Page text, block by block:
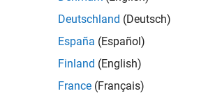
some linear algebra functions such as
that you specify. SeeSpecify LAPACK
provides a collection of
classes from thisGitHub
Deutschland (Deutsch)
España (Español)
Finland (English)
France (Français)